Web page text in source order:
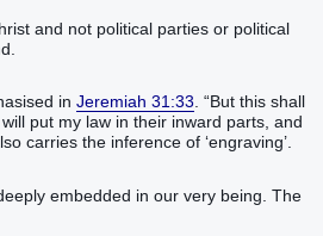
and not political parties or political
in Jeremiah 31:33. “But this shall
put my law in their inward parts, and
carries the inference of ‘engraving’.
embedded in our very being. The